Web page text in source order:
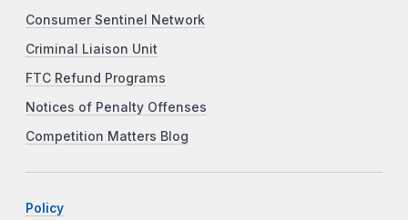
Consumer Sentinel Network
Criminal Liaison Unit
FTC Refund Programs
Notices of Penalty Offenses
Competition Matters Blog
Policy